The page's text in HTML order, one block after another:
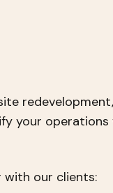
your
with our clients: